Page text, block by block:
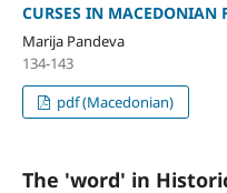
CURSES IN MACEDONIAN
Маrija Pandeva
134-143
pdf (Macedonian)
The 'word' in